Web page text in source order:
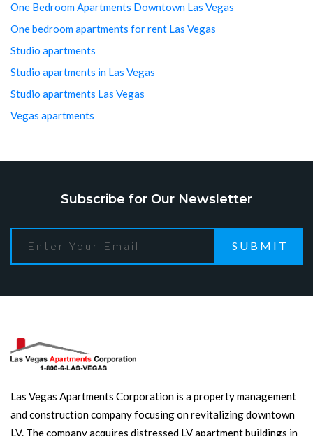
One Bedroom Apartments Downtown Las Vegas
One bedroom apartments for rent Las Vegas
Studio apartments
Studio apartments in Las Vegas
Studio apartments Las Vegas
Vegas apartments
Subscribe for Our Newsletter
SUBMIT
Las Vegas Apartments Corporation is a property management
and construction company focusing on revitalizing downtown
LV. The company acquires distressed LV apartment buildings in